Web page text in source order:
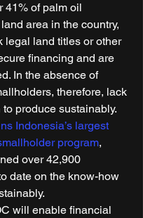
41% of palm oil
area in the country,
legal land titles or other
financing and are
In the absence of
therefore, lack
produce sustainably.
Indonesia’s largest
program,
over 42,900
date on the know-how
will enable financial